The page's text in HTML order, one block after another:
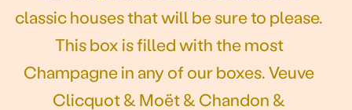
classic houses that will be sure to please.
This box is filled with the most
Champagne in any of our boxes. Veuve
Clicquot & Moët & Chandon &